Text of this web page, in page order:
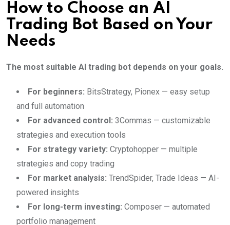
How to Choose an AI
Trading Bot Based on Your
Needs
The most suitable AI trading bot depends on your goals.
For beginners: BitsStrategy, Pionex — easy setup
and full automation
For advanced control: 3Commas — customizable
strategies and execution tools
For strategy variety: Cryptohopper — multiple
strategies and copy trading
For market analysis: TrendSpider, Trade Ideas — AI-
powered insights
For long-term investing: Composer — automated
portfolio management